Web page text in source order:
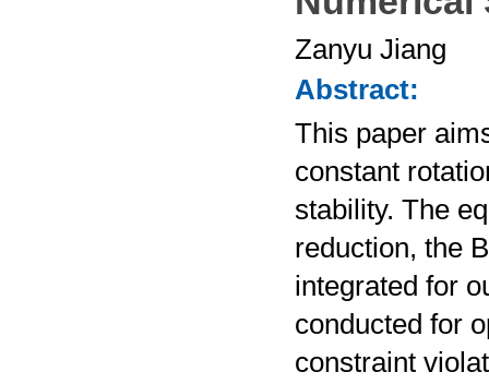
Zanyu Jiang
Abstract:
This paper
constant
stability. The
reduction, the
integrated for
conducted for
constraint